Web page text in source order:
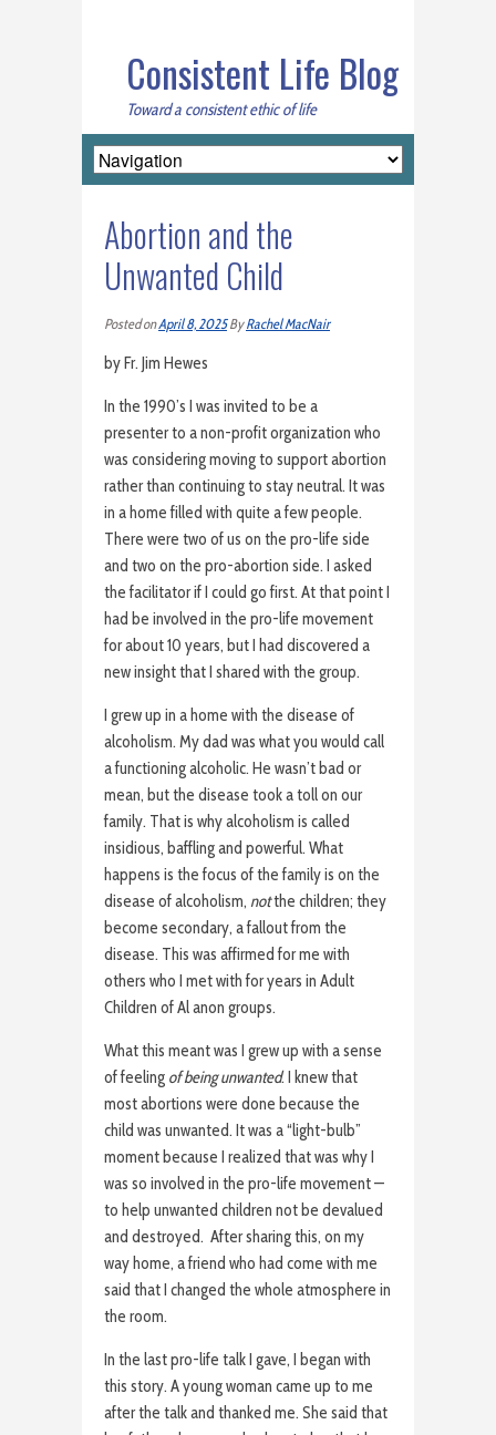
Consistent Life Blog
Toward a consistent ethic of life
Abortion and the
Unwanted Child
Posted onApril 8, 2025ByRachel MacNair
by Fr. Jim Hewes
In the 1990’s I was invited to be a
presenter to a non-profit organization who
was considering moving to support abortion
rather than continuing to stay neutral. It was
in a home filled with quite a few people.
There were two of us on the pro-life side
and two on the pro-abortion side. I asked
the facilitator if I could go first. At that point I
had be involved in the pro-life movement
for about 10 years, but I had discovered a
new insight that I shared with the group.
I grew up in a home with the disease of
alcoholism. My dad was what you would call
a functioning alcoholic. He wasn’t bad or
mean, but the disease took a toll on our
family. That is why alcoholism is called
insidious, baffling and powerful. What
happens is the focus of the family is on the
disease of alcoholism, notthe children; they
become secondary, a fallout from the
disease. This was affirmed for me with
others who I met with for years in Adult
Children of Al anon groups.
What this meant was I grew up with a sense
of feeling of being unwanted. I knew that
most abortions were done because the
child was unwanted. It was a “light-bulb”
moment because I realized that was why I
was so involved in the pro-life movement —
to help unwanted children not be devalued
and destroyed. After sharing this, on my
way home, a friend who had come with me
said that I changed the whole atmosphere in
the room.
In the last pro-life talk I gave, I began with
this story. A young woman came up to me
after the talk and thanked me. She said that